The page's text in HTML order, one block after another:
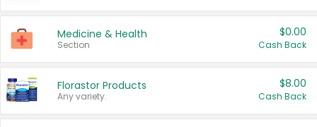
Medicine & Health
Section
$0.00
Cash Back
Florastor Products
Any variety.
$8.00
Cash Back